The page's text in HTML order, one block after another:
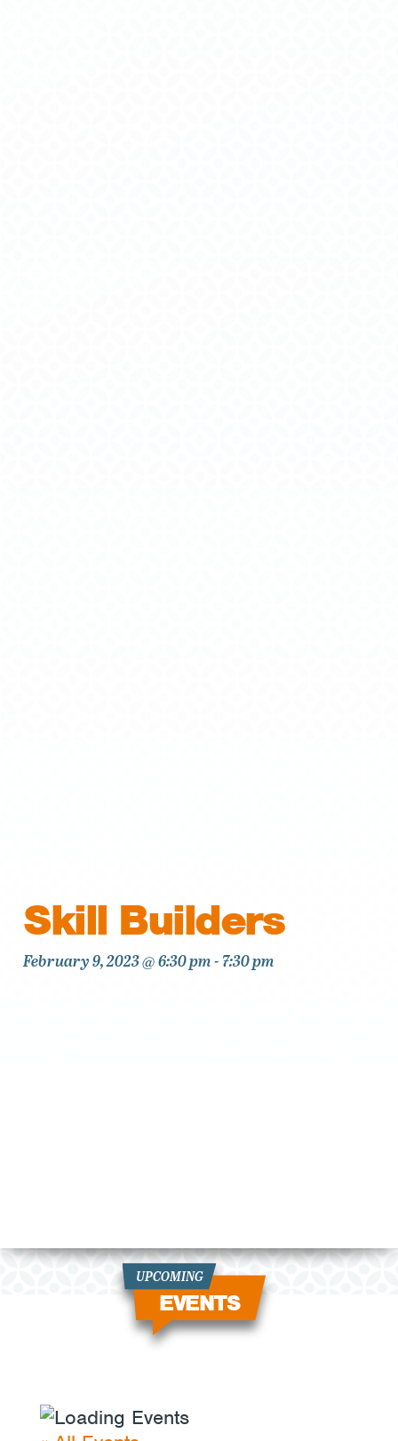
Skill Builders
February 9, 2023 @ 6:30 pm- 7:30 pm
UPCOMING
EVENTS